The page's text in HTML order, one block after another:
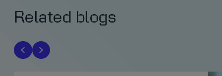
Related blogs